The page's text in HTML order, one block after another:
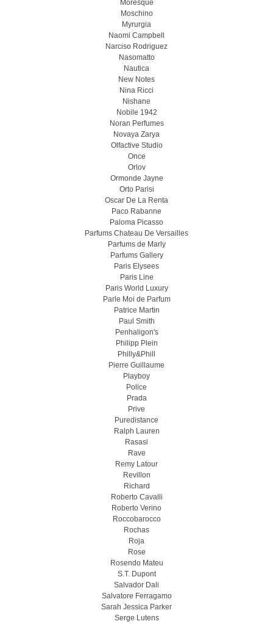
Moresque
Moschino
Myrurgia
Naomi Campbell
Narciso Rodriguez
Nasomatto
Nautica
New Notes
Nina Ricci
Nishane
Nobile 1942
Noran Perfumes
Novaya Zarya
Olfactive Studio
Once
Orlov
Ormonde Jayne
Orto Parisi
Oscar De La Renta
Paco Rabanne
Paloma Picasso
Parfums Chateau De Versailles
Parfums de Marly
Parfums Gallery
Paris Elysees
Paris Line
Paris World Luxury
Parle Moi de Parfum
Patrice Martin
Paul Smith
Penhaligon's
Philipp Plein
Philly&Phill
Pierre Guillaume
Playboy
Police
Prada
Prive
Puredistance
Ralph Lauren
Rasasi
Rave
Remy Latour
Revillon
Richard
Roberto Cavalli
Roberto Verino
Roccobarocco
Rochas
Roja
Rose
Rosendo Mateu
S.T. Dupont
Salvador Dali
Salvatore Ferragamo
Sarah Jessica Parker
Serge Lutens